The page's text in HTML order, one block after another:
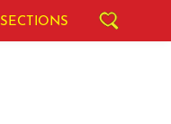
SECTIONS